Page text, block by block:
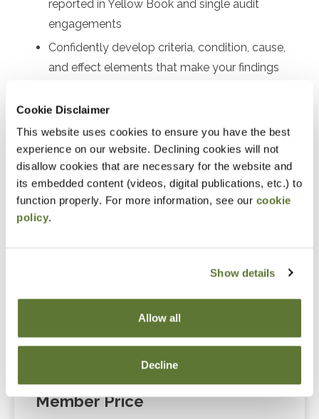
Cookie Disclaimer
This website uses cookies to ensure you have the best
experience on our website. Declining cookies will not
disallow cookies that are necessary for the website and
its embedded content (videos, digital publications, etc.) to
function properly. For more information, see our cookie
policy.
Show details
Allow all
Decline
reported in Yellow Book and single audit
engagements
Confidently develop criteria, condition, cause,
and effect elements that make your findings
Know precisely where and how to communicate
findings
Notice
Cart” or contacting OSCPA at 503-641-7200 / 800-
255-1470, ext. 3. Thank you!
Member Price